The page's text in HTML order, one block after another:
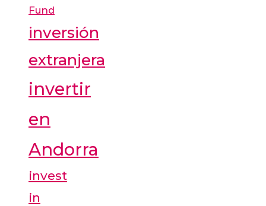
Fund
inversión
extranjera
invertir
en
Andorra
invest
in